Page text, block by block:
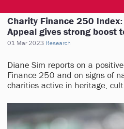
Charity Finance 250 Index:
Appeal gives strong boost
01 Mar 2023 Research
Diane Sim reports on a
Finance 250 and on signs of
charities active in heritage,